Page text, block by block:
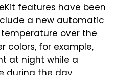
features have been
a new automatic
over the
colors, for example,
at night while a